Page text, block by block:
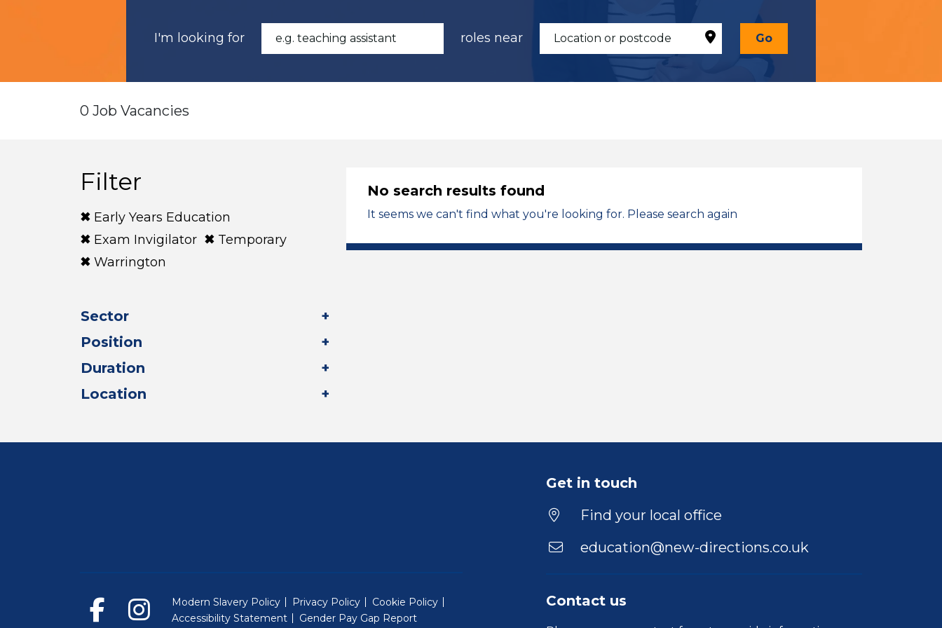
I'm looking for roles near Go
0 Job Vacancies
Filter
Early Years Education
Exam Invigilator
Temporary
Warrington
Sector
Position
Duration
Location
No search results found
It seems we can't find what you're looking for. Please search again
Get in touch
Find your local office
education@new-directions.co.uk
Contact us
Modern Slavery Policy Privacy Policy
Cookie Policy
Accessibility Statement
Gender Pay Gap Report